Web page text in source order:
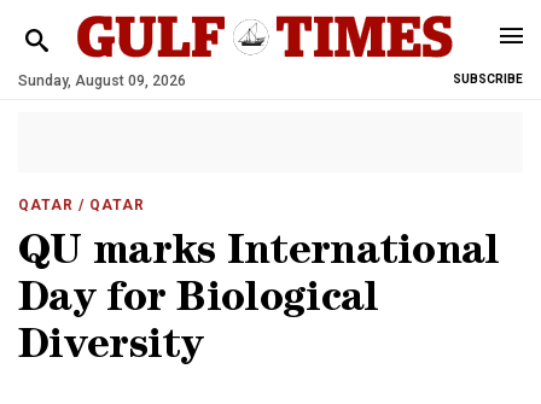
Sunday, August 09, 2026 SUBSCRIBE
QATAR / QATAR
QU marks International
Day for Biological
Diversity